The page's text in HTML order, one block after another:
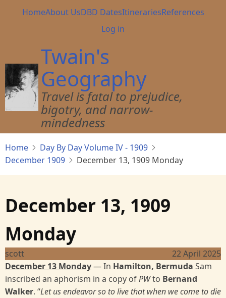
Main
HomeAbout UsDBD DatesItinerariesReferences
User
menu
Log in
Twain's
Geography
Travel is fatal to prejudice,
bigotry, and narrow-
mindedness
Home
Day By Day Volume IV - 1909
December 1909
December 13, 1909 Monday
December 13, 1909
Monday
scott
22 April 2025
December 13 Monday— In Hamilton, Bermuda Sam
inscribed an aphorism in a copy ofPWto Bernand
Walker. “Let us endeavor so to live that when we come to die